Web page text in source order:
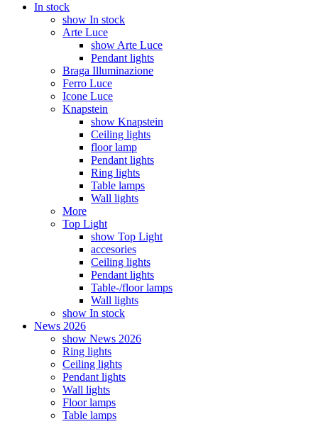
In stock
show In stock
Arte Luce
show Arte Luce
Pendant lights
Braga Illuminazione
Ferro Luce
Icone Luce
Knapstein
show Knapstein
Ceiling lights
floor lamp
Pendant lights
Ring lights
Table lamps
Wall lights
More
Top Light
show Top Light
accesories
Ceiling lights
Pendant lights
Table-/floor lamps
Wall lights
show In stock
News 2026
show News 2026
Ring lights
Ceiling lights
Pendant lights
Wall lights
Floor lamps
Table lamps